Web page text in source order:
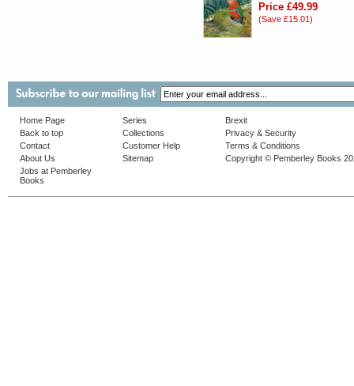
Price £49.99
(Save £15.01)
Home Page
Back to top
Contact
About Us
Jobs at Pemberley
Books
Series
Collections
Customer Help
Sitemap
Brexit
Privacy & Security
Terms & Conditions
Copyright © Pemberley Books